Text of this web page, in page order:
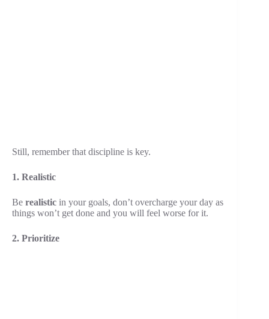
Still, remember that discipline is key.
1. Realistic
Be realistic in your goals, don’t overcharge your day as
things won’t get done and you will feel worse for it.
2. Prioritize